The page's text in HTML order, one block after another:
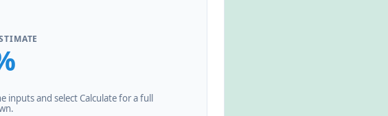
inputs and select Calculate for a full